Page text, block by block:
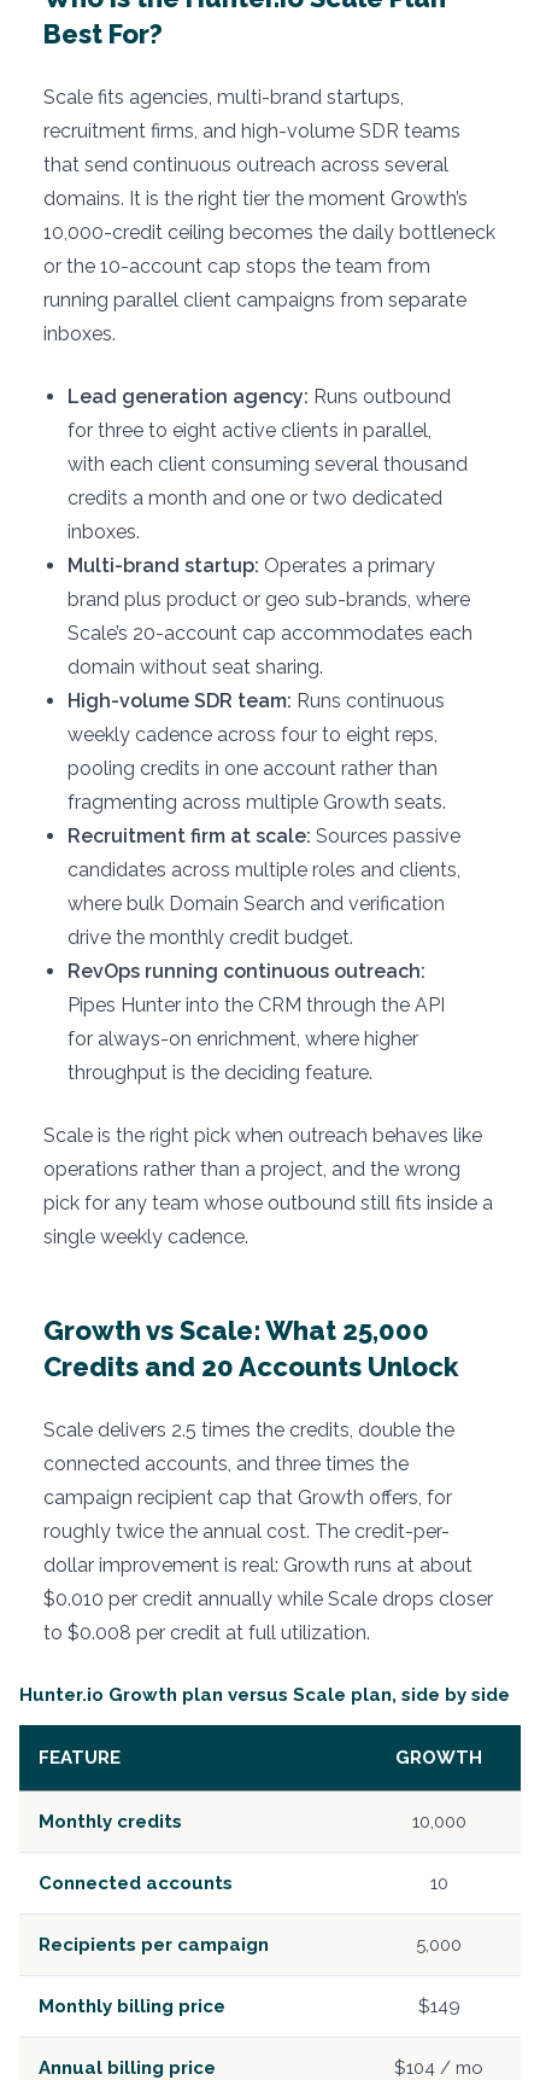
Best For?
Scale fits agencies, multi-brand startups,
recruitment firms, and high-volume SDR teams
that send continuous outreach across several
domains. It is the right tier the moment Growth’s
10,000-credit ceiling becomes the daily bottleneck
or the 10-account cap stops the team from
running parallel client campaigns from separate
inboxes.
Lead generation agency: Runs outbound
for three to eight active clients in parallel,
with each client consuming several thousand
credits a month and one or two dedicated
inboxes.
Multi-brand startup: Operates a primary
brand plus product or geo sub-brands, where
Scale’s 20-account cap accommodates each
domain without seat sharing.
High-volume SDR team: Runs continuous
weekly cadence across four to eight reps,
pooling credits in one account rather than
fragmenting across multiple Growth seats.
Recruitment firm at scale: Sources passive
candidates across multiple roles and clients,
where bulk Domain Search and verification
drive the monthly credit budget.
RevOps running continuous outreach:
Pipes Hunter into the CRM through the API
for always-on enrichment, where higher
throughput is the deciding feature.
Scale is the right pick when outreach behaves like
operations rather than a project, and the wrong
pick for any team whose outbound still fits inside a
single weekly cadence.
Growth vs Scale: What 25,000
Credits and 20 Accounts Unlock
Scale delivers 2.5 times the credits, double the
connected accounts, and three times the
campaign recipient cap that Growth offers, for
roughly twice the annual cost. The credit-per-
dollar improvement is real: Growth runs at about
$0.010 per credit annually while Scale drops closer
to $0.008 per credit at full utilization.
Hunter.io Growth plan versus Scale plan, side by side
FEATURE GROWTH
Monthly credits 10,000
Connected accounts 10
Recipients per campaign 5,000
Monthly billing price $149
Annual billing price $104 / mo